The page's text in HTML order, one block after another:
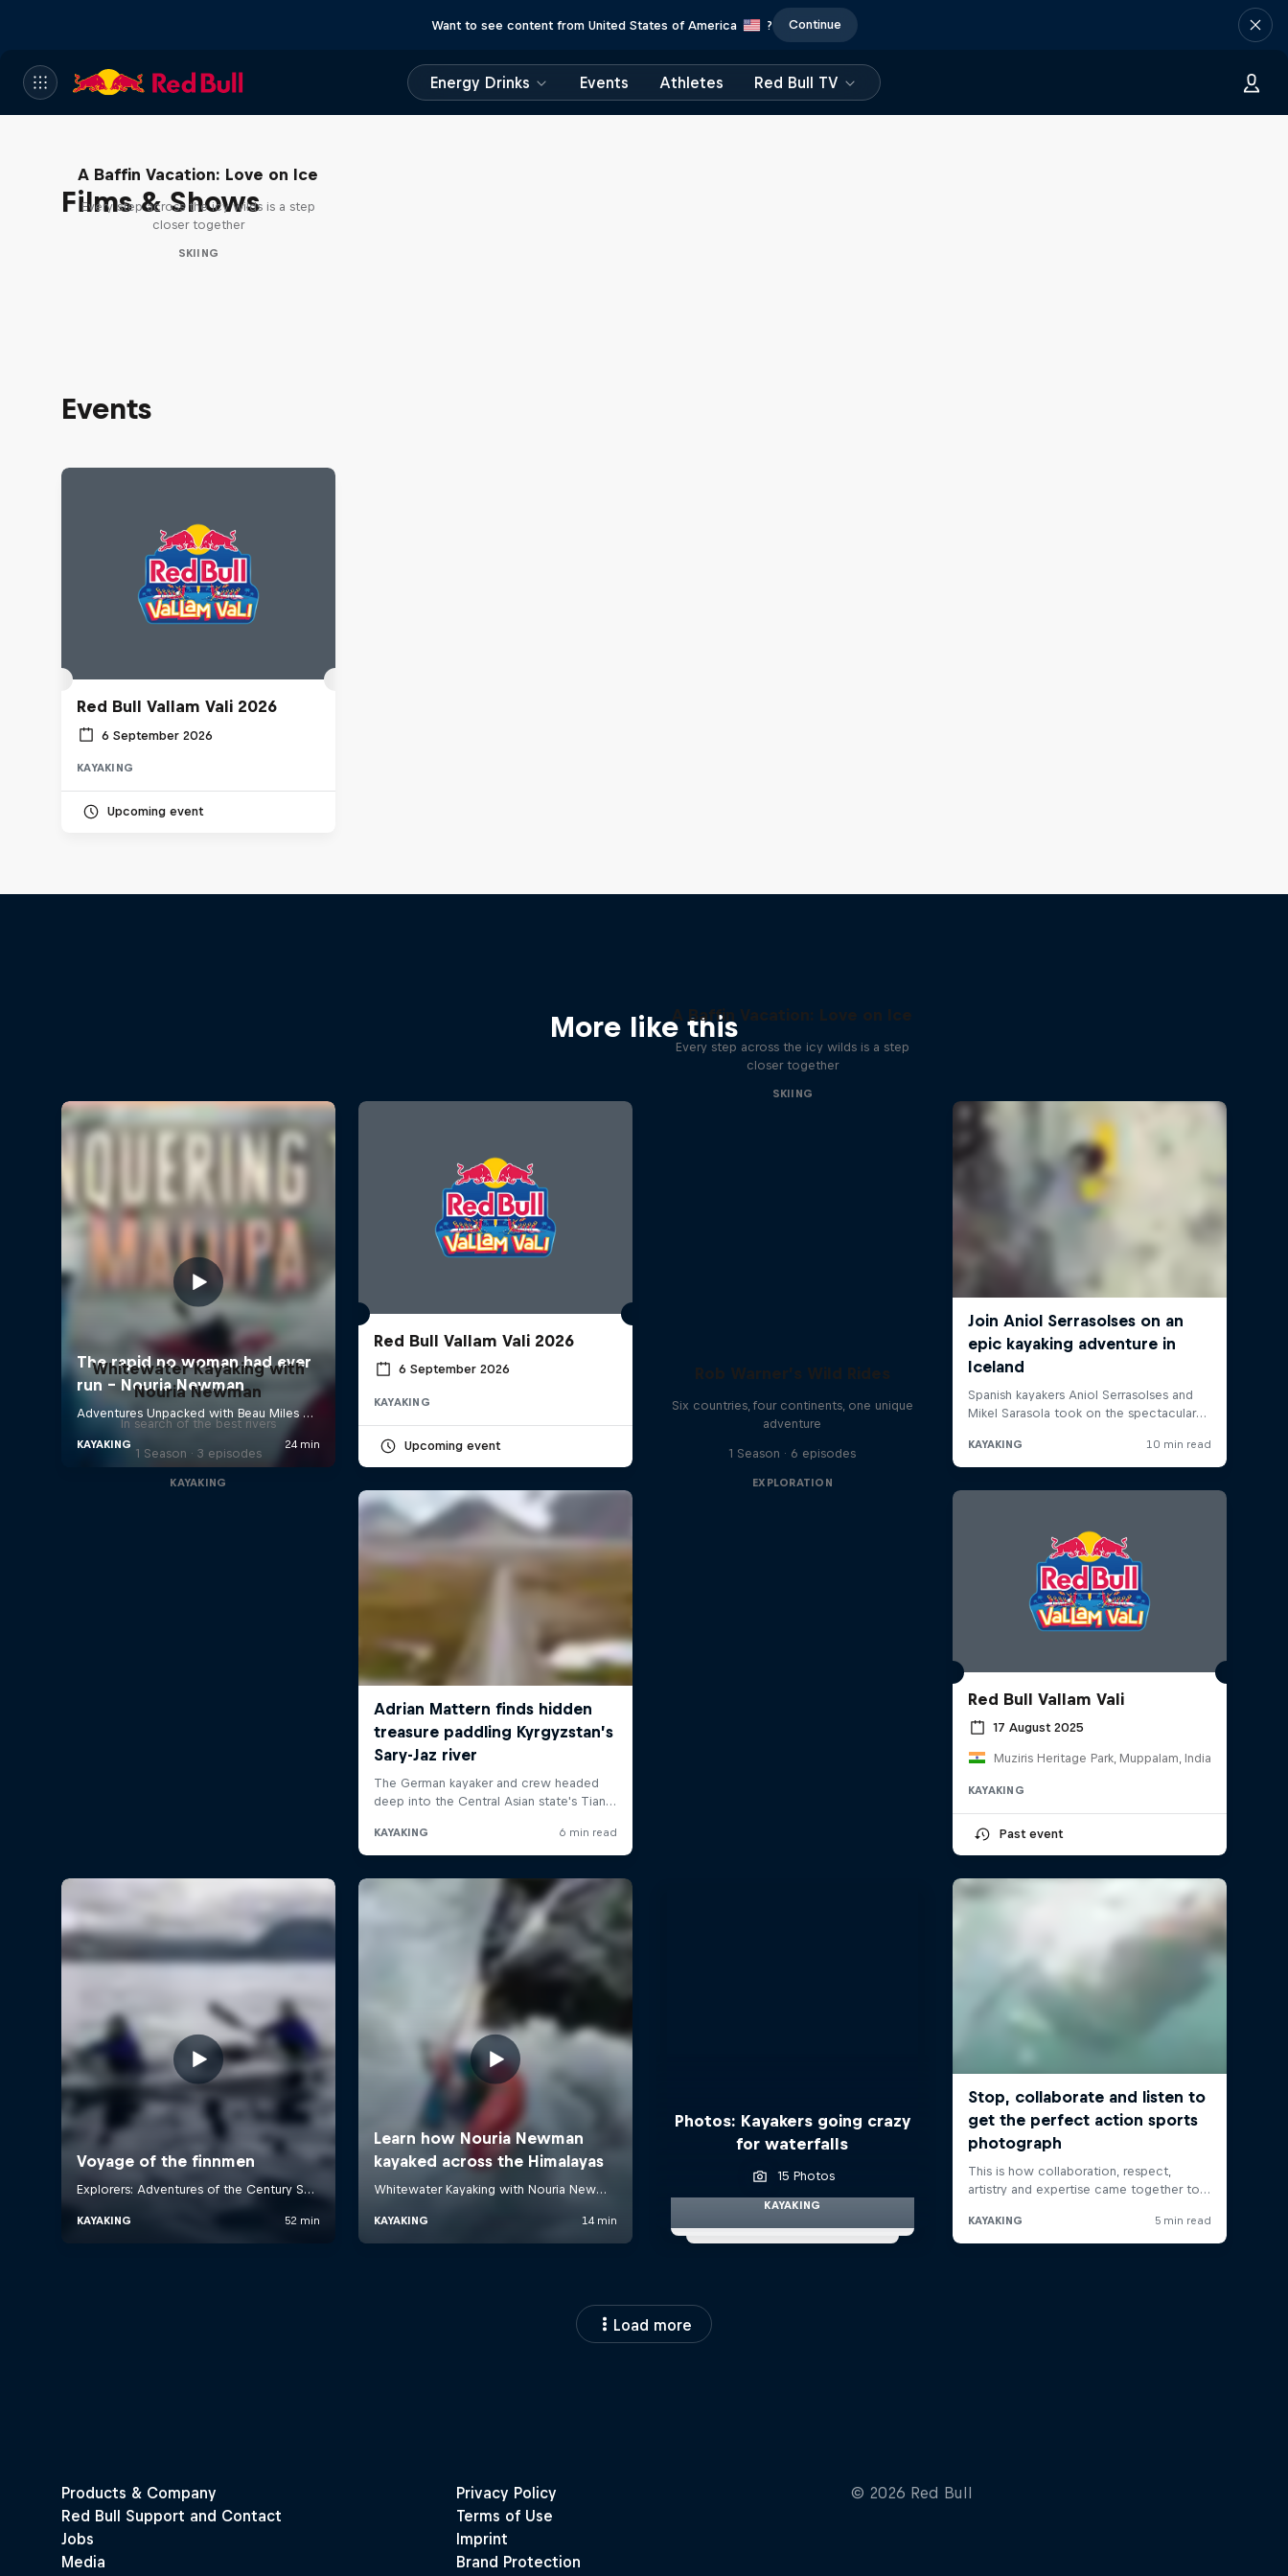
Want to see content from United States of America ? Continue
Energy Drinks Events Athletes Red Bull TV
Films & Shows
A Baffin Vacation: Love on Ice
Every step across the icy wilds is a step
closer together
SKIING
Events
Red Bull Vallam Vali 2026
6 September 2026
KAYAKING
Upcoming event
More like this
Red Bull Vallam Vali 2026
6 September 2026
KAYAKING
Upcoming event
A Baffin Vacation: Love on Ice
Every step across the icy wilds is a step
closer together
SKIING
Whitewater Kayaking with
Nouria Newman
In search of the best rivers
1 Season · 3 episodes
KAYAKING
Rob Warner’s Wild Rides
Six countries, four continents, one unique
adventure
1 Season · 6 episodes
EXPLORATION
Red Bull Vallam Vali
17 August 2025
Muziris Heritage Park, Muppalam, India
KAYAKING
Past event
Photos: Kayakers going crazy
for waterfalls
15 Photos
KAYAKING
Load more